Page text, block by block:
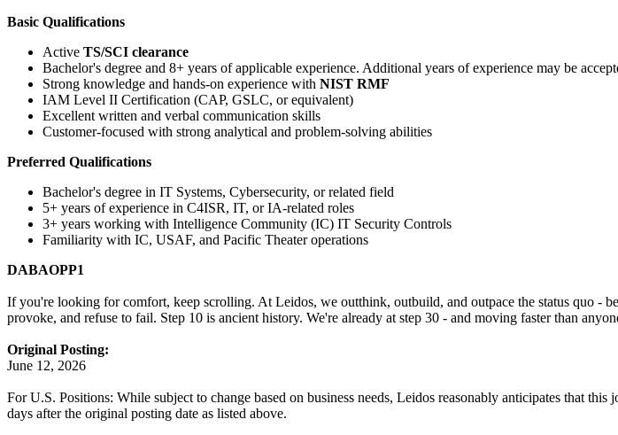
Basic Qualifications
Active TS/SCI clearance
Bachelor's degree and 8+ years of applicable experience. Additional years of experience may be
Strong knowledge and hands-on experience with NIST RMF
IAM Level II Certification (CAP, GSLC, or equivalent)
Excellent written and verbal communication skills
Customer-focused with strong analytical and problem-solving abilities
Preferred Qualifications
Bachelor's degree in IT Systems, Cybersecurity, or related field
5+ years of experience in C4ISR, IT, or IA-related roles
3+ years working with Intelligence Community (IC) IT Security Controls
Familiarity with IC, USAF, and Pacific Theater operations
DABAOPP1
If you're looking for comfort, keep scrolling. At Leidos, we outthink, outbuild, and outpace the status quo -
provoke, and refuse to fail. Step 10 is ancient history. We're already at step 30 - and moving faster than
Original Posting:
June 12, 2026
For U.S. Positions: While subject to change based on business needs, Leidos reasonably anticipates that
days after the original posting date as listed above.